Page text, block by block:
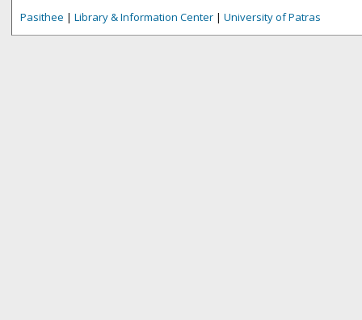
Pasithee | Library & Information Center | University of Patras